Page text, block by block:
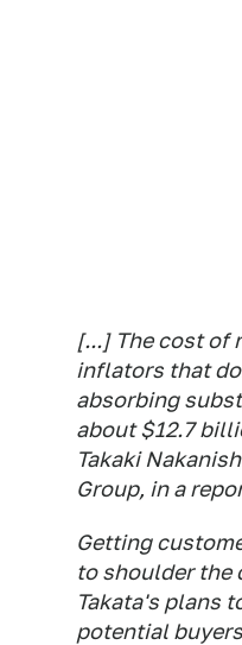
[...] The cost of
inflators that
absorbing
about $12.7
Takaki
Group, in a
Getting
to shoulder the
Takata's plans
potential